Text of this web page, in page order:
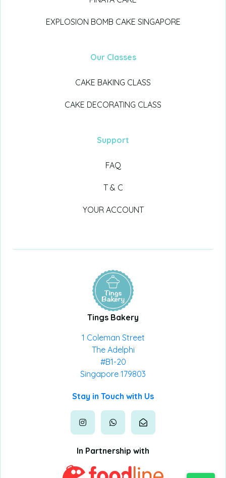
EXPLOSION BOMB CAKE SINGAPORE
Our Classes
CAKE BAKING CLASS
CAKE DECORATING CLASS
Support
FAQ
T & C
YOUR ACCOUNT
Tings Bakery
1 Coleman Street
The Adelphi
#B1-20
Singapore 179803
Stay in Touch with Us
In Partnership with